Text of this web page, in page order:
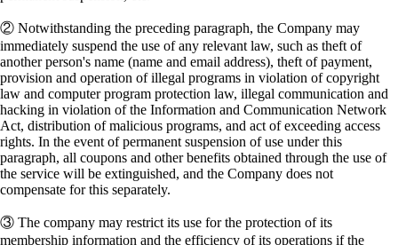
② Notwithstanding the preceding paragraph, the Company may
immediately suspend the use of any relevant law, such as theft of
another person's name (name and email address), theft of payment,
provision and operation of illegal programs in violation of copyright
law and computer program protection law, illegal communication and
hacking in violation of the Information and Communication Network
Act, distribution of malicious programs, and act of exceeding access
rights. In the event of permanent suspension of use under this
paragraph, all coupons and other benefits obtained through the use of
the service will be extinguished, and the Company does not
compensate for this separately.
③ The company may restrict its use for the protection of its
membership information and the efficiency of its operations if the